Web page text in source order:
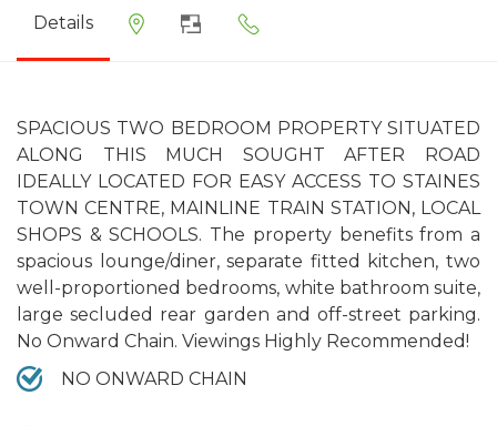
Details
SPACIOUS TWO BEDROOM PROPERTY SITUATED
ALONG THIS MUCH SOUGHT AFTER ROAD
IDEALLY LOCATED FOR EASY ACCESS TO STAINES
TOWN CENTRE, MAINLINE TRAIN STATION, LOCAL
SHOPS & SCHOOLS. The property benefits from a
spacious lounge/diner, separate fitted kitchen, two
well-proportioned bedrooms, white bathroom suite,
large secluded rear garden and off-street parking.
No Onward Chain. Viewings Highly Recommended!
NO ONWARD CHAIN